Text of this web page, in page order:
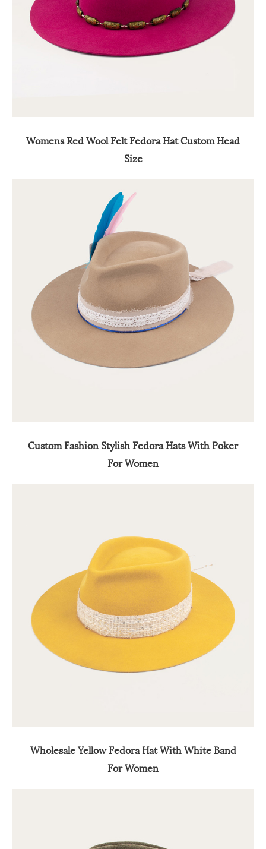
Womens Red Wool Felt Fedora Hat Custom Head
Size
Custom Fashion Stylish Fedora Hats With Poker
For Women
Wholesale Yellow Fedora Hat With White Band
For Women